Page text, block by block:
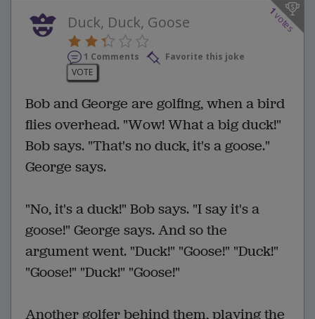
1
votes
Duck, Duck, Goose
1 Comments
Favorite this joke
VOTE
Bob and George are golfing, when a bird
flies overhead. "Wow! What a big duck!"
Bob says. "That's no duck, it's a goose."
George says.
"No, it's a duck!" Bob says. "I say it's a
goose!" George says. And so the
argument went. "Duck!" "Goose!" "Duck!"
"Goose!" "Duck!" "Goose!"
Another golfer behind them, playing the